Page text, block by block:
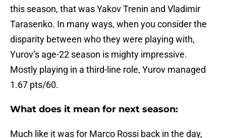
this season, that was Yakov Trenin and Vladimir
Tarasenko. In many ways, when you consider the
disparity between who they were playing with,
Yurov’s age-22 season is mighty impressive.
Mostly playing in a third-line role, Yurov managed
1.67 pts/60.
What does it mean for next season:
Much like it was for Marco Rossi back in the day,